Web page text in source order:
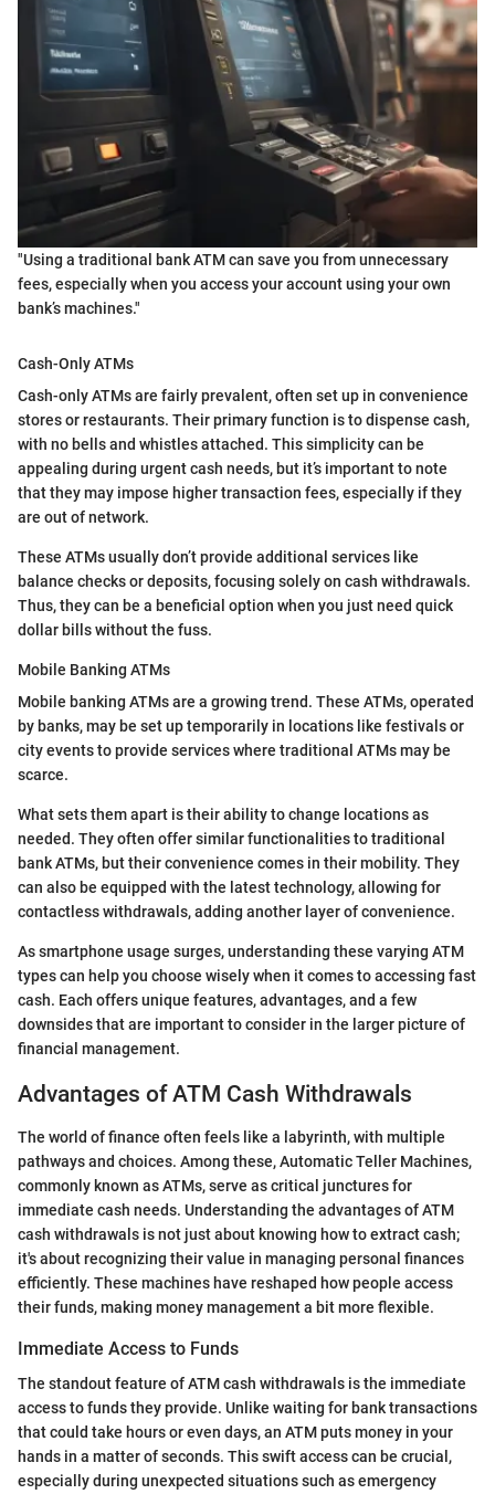
"Using a traditional bank ATM can save you from unnecessary
fees, especially when you access your account using your own
bank’s machines."
Cash-Only ATMs
Cash-only ATMs are fairly prevalent, often set up in convenience
stores or restaurants. Their primary function is to dispense cash,
with no bells and whistles attached. This simplicity can be
appealing during urgent cash needs, but it’s important to note
that they may impose higher transaction fees, especially if they
are out of network.
These ATMs usually don’t provide additional services like
balance checks or deposits, focusing solely on cash withdrawals.
Thus, they can be a beneficial option when you just need quick
dollar bills without the fuss.
Mobile Banking ATMs
Mobile banking ATMs are a growing trend. These ATMs, operated
by banks, may be set up temporarily in locations like festivals or
city events to provide services where traditional ATMs may be
scarce.
What sets them apart is their ability to change locations as
needed. They often offer similar functionalities to traditional
bank ATMs, but their convenience comes in their mobility. They
can also be equipped with the latest technology, allowing for
contactless withdrawals, adding another layer of convenience.
As smartphone usage surges, understanding these varying ATM
types can help you choose wisely when it comes to accessing fast
cash. Each offers unique features, advantages, and a few
downsides that are important to consider in the larger picture of
financial management.
Advantages of ATM Cash Withdrawals
The world of finance often feels like a labyrinth, with multiple
pathways and choices. Among these, Automatic Teller Machines,
commonly known as ATMs, serve as critical junctures for
immediate cash needs. Understanding the advantages of ATM
cash withdrawals is not just about knowing how to extract cash;
it's about recognizing their value in managing personal finances
efficiently. These machines have reshaped how people access
their funds, making money management a bit more flexible.
Immediate Access to Funds
The standout feature of ATM cash withdrawals is the immediate
access to funds they provide. Unlike waiting for bank transactions
that could take hours or even days, an ATM puts money in your
hands in a matter of seconds. This swift access can be crucial,
especially during unexpected situations such as emergency